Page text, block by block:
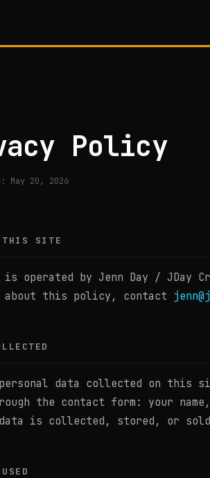
Policy
May 20, 2026
THIS SITE
operated by Jenn Day / JDay
about this policy, contact
data collected on this
the contact form: your
data is collected, stored, or